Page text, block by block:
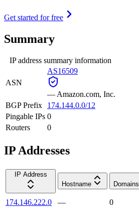
Get started for free
Summary
IP address summary information
ASN
AS16509
— Amazon.com, Inc.
BGP Prefix
174.144.0.0/12
Pingable IPs 0
Routers
0
IP Addresses
IP Address
Hostname
Domains
174.146.222.0 —
0